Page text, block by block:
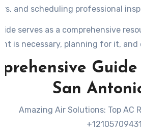
and scheduling professional
serves as a comprehensive
is necessary, planning for it,
San
Amazing Air Solutions: Top AC
+12105709431